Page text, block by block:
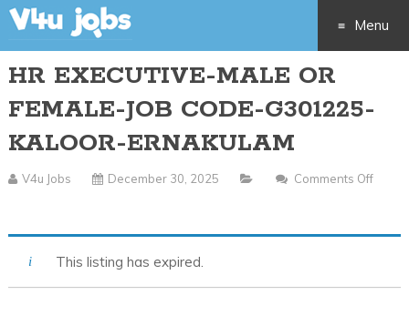
Menu
to
HR EXECUTIVE-MALE OR
FEMALE-JOB CODE-G301225-
KALOOR-ERNAKULAM
V4u Jobs December 30, 2025
Comments Off
This listing has expired.